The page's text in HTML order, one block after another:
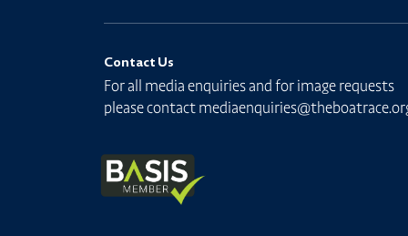
Contact Us
For all media enquiries and for image requests
please contact